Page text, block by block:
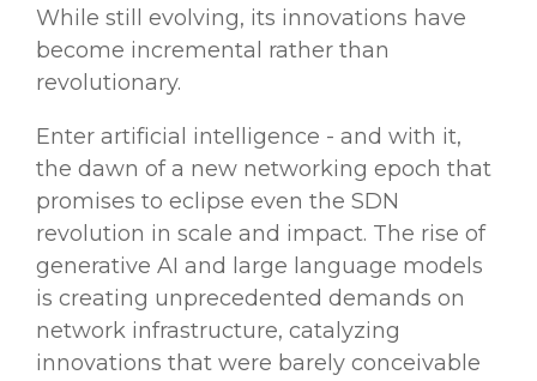
While still evolving, its innovations have
become incremental rather than
revolutionary.
Enter artificial intelligence - and with it,
the dawn of a new networking epoch that
promises to eclipse even the SDN
revolution in scale and impact. The rise of
generative AI and large language models
is creating unprecedented demands on
network infrastructure, catalyzing
innovations that were barely conceivable